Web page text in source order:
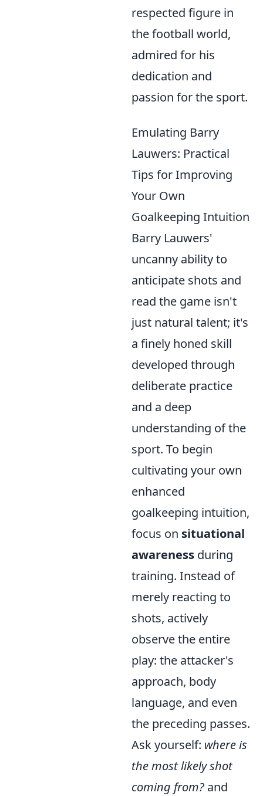
respected figure in
the football world,
admired for his
dedication and
passion for the sport.
Emulating Barry
Lauwers: Practical
Tips for Improving
Your Own
Goalkeeping Intuition
Barry Lauwers'
uncanny ability to
anticipate shots and
read the game isn't
just natural talent; it's
a finely honed skill
developed through
deliberate practice
and a deep
understanding of the
sport. To begin
cultivating your own
enhanced
goalkeeping intuition,
focus on situational
awareness during
training. Instead of
merely reacting to
shots, actively
observe the entire
play: the attacker's
approach, body
language, and even
the preceding passes.
Ask yourself: where is
the most likely shot
coming from? and